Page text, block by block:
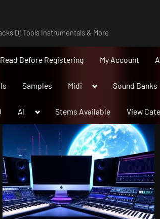
Dj Tools Instrumentals & More
Before Registering My Account
Samples Midi
ToggleSound Banks
AI
Toggle
menu
Stems Available View